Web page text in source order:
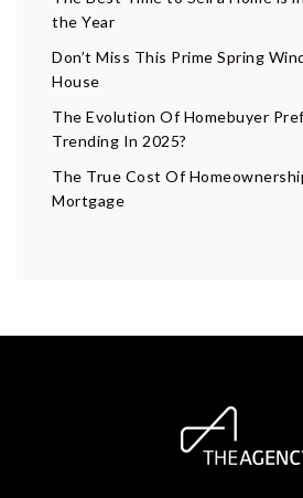
the Year
Don’t Miss This Prime Spring
House
The Evolution Of Homebuyer
Trending In 2025?
The True Cost Of
Mortgage